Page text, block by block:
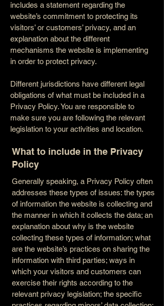
includes a statement regarding the
website’s commitment to protecting its
visitors’ or customers’ privacy, and an
explanation about the different
mechanisms the website is implementing
in order to protect privacy.
Different jurisdictions have different legal
obligations of what must be included in a
Privacy Policy. You are responsible to
make sure you are following the relevant
legislation to your activities and location.
What to include in the Privacy
Policy
Generally speaking, a Privacy Policy often
addresses these types of issues: the types
of information the website is collecting and
the manner in which it collects the data; an
explanation about why is the website
collecting these types of information; what
are the website’s practices on sharing the
information with third parties; ways in
which your visitors and customers can
exercise their rights according to the
relevant privacy legislation; the specific